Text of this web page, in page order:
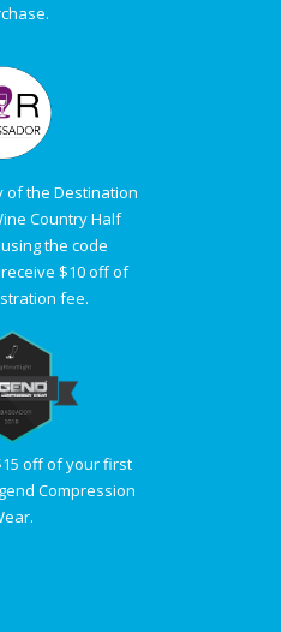
of the Destination
Country Half
the code
$10 off of
fee.
off of your first
Compression